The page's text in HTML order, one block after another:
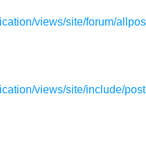
views/site/forum/
views/site/include/